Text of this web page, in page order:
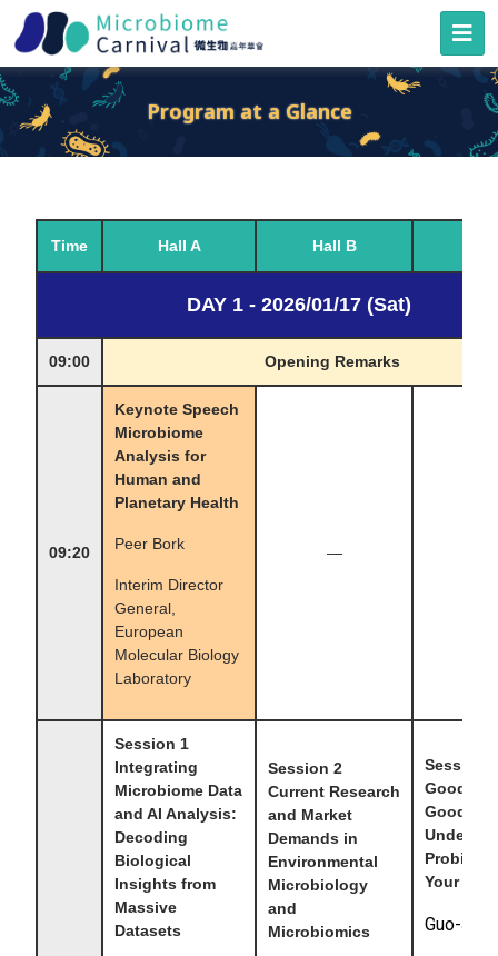
Program at a Glance
Time Hall A Hall B
DAY 1 - 2026/01/17 (Sat)
09:00 Opening Remarks
09:20
Keynote Speech
Microbiome
Analysis for
Human and
Planetary Health
Peer Bork
Interim Director
General,
European
Molecular Biology
Laboratory
—
Session 1
Integrating
Microbiome Data
and AI Analysis:
Decoding
Biological
Insights from
Massive
Datasets
Session 2
Current Research
and Market
Demands in
Environmental
Microbiology
and
Microbiomics
Session 3
Good
Good
Your
Guo-